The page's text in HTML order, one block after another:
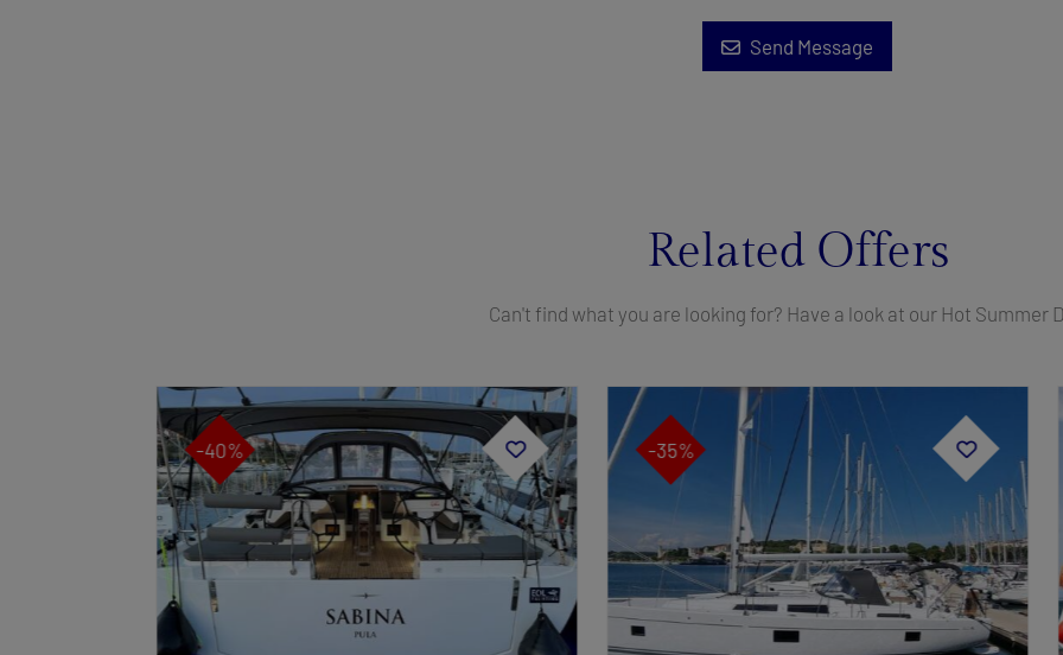
Send Message
Related Offers
Can't find what you are looking for? Have a look at our Hot Summer
-40% -35%